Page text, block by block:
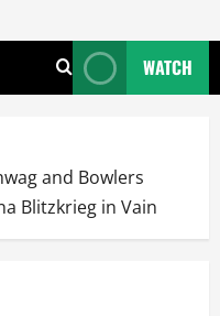
WATCH
and Bowlers
Blitzkrieg in Vain